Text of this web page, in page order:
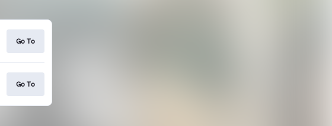
Go To
Go To